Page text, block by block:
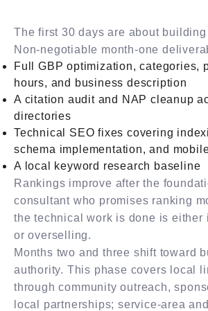
The first 30 days are about
Non-negotiable month-one
Full GBP optimization, categories,
hours, and business description
A citation audit and NAP cleanup
directories
Technical SEO fixes covering
schema implementation, and
A local keyword research baseline
Rankings improve after the
consultant who promises ranking
the technical work is done is either
or overselling.
Months two and three shift toward
authority. This phase covers local
through community outreach,
local partnerships; service-area